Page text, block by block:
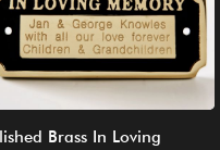
Brass In Loving